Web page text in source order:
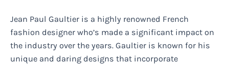
Jean Paul Gaultier is a highly renowned French
fashion designer who’s made a significant impact on
the industry over the years. Gaultier is known for his
unique and daring designs that incorporate